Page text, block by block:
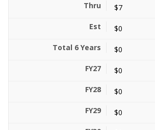
$7
$0
$0
$0
$0
$0